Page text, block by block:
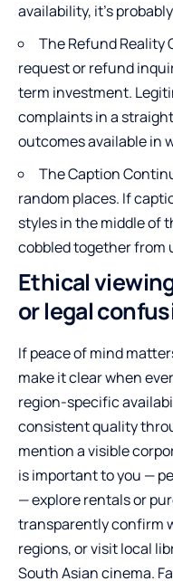
availability, it’s
The Refund Reality
request or refund
term investment.
complaints in a
outcomes available in
The Caption
random places. If
styles in the middle of
cobbled together from
Ethical
or legal
If peace of mind
make it clear when
region-specific
consistent quality
mention a visible
is important to you —
— explore rentals or
transparently confirm
regions, or visit local
South Asian cinema.